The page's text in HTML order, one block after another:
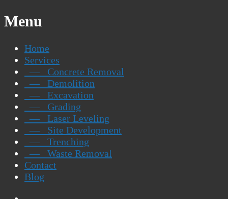
Menu
Home
Services
— Concrete Removal
— Demolition
— Excavation
— Grading
— Laser Leveling
— Site Development
— Trenching
— Waste Removal
Contact
Blog